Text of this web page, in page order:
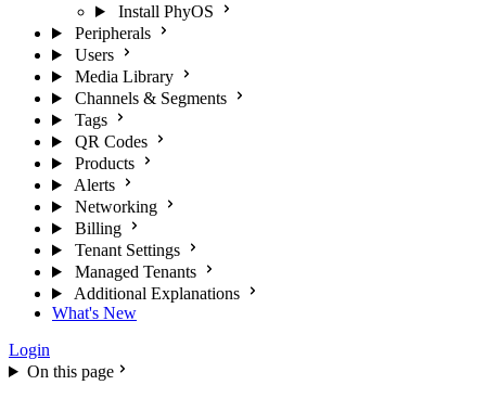
Install PhyOS
Peripherals
Users
Media Library
Channels & Segments
Tags
QR Codes
Products
Alerts
Networking
Billing
Tenant Settings
Managed Tenants
Additional Explanations
What's New
Login
On this page